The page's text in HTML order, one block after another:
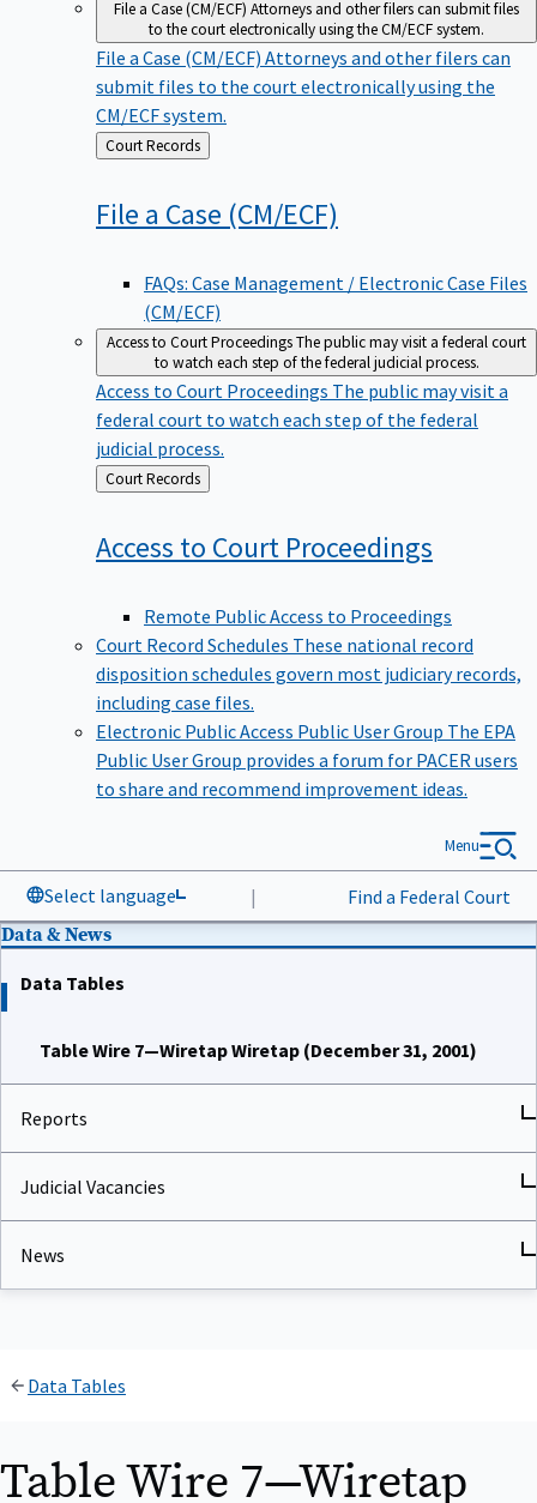
File a Case (CM/ECF) Attorneys and other filers can submit files
to the court electronically using the CM/ECF system.
File a Case (CM/ECF) Attorneys and other filers can
submit files to the court electronically using the
CM/ECF system.
Back
to
Court Records
File a Case (CM/ECF)
FAQs: Case Management / Electronic Case Files
(CM/ECF)
Access to Court ProceedingsThe public may visit a federal court
to watch each step of the federal judicial process.
Access to Court Proceedings The public may visit a
federal court to watch each step of the federal
judicial process.
Back
to
Court Records
Access to Court Proceedings
Remote Public Access to Proceedings
Court Record Schedules These national record
disposition schedules govern most judiciary records,
including case files.
Electronic Public Access Public User Group The EPA
Public User Group provides a forum for PACER users
to share and recommend improvement ideas.
Select language | Find a Federal Court
Menu
Data & News
Data Tables
Table Wire 7—Wiretap Wiretap (December 31, 2001)
Reports
Judicial Vacancies
News
Data Tables
Table Wire 7—Wiretap